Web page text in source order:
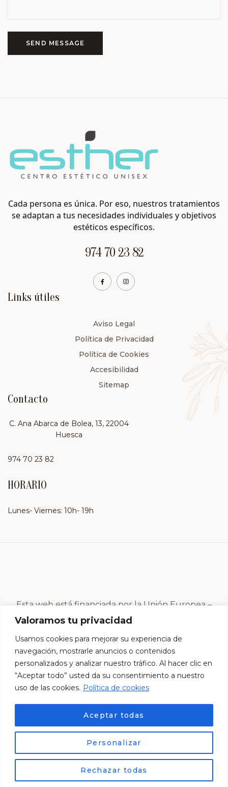
Valoramos tu privacidad
Usamos cookies para mejorar su experiencia de
navegación, mostrarle anuncios o contenidos
personalizados y analizar nuestro tráfico. Al hacer clic en
“Aceptar todo” usted da su consentimiento a nuestro
uso de las cookies. Política de cookies
Personalizar
Rechazar todas
Aceptar todas
SEND MESSAGE
Links útiles
Aviso Legal
Política de Privacidad
Política de Cookies
Accesibilidad
Sitemap
Cada persona es única. Por eso, nuestros tratamientos
se adaptan a tus necesidades individuales y objetivos
estéticos específicos.
974 70 23 82
Contacto
C. Ana Abarca de Bolea, 13, 22004
Huesca
974 70 23 82
HORARIO
Lunes- Viernes: 10h- 19h
Esta web está financiada por la Unión Europea –
Next Generation EU
© Esther Centro Estético 2024. Desarrollado por
Lemur Creativos